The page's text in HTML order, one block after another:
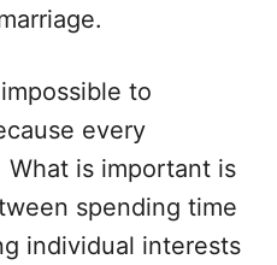
to
every
is important is
spending time
individual interests